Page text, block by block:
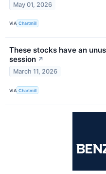
May 01, 2026
VIA Chartmill
These stocks have an
session ↗
March 11, 2026
VIA Chartmill